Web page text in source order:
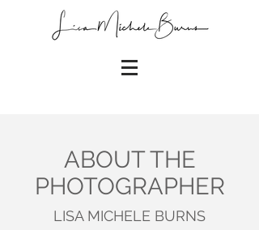
ABOUT THE
PHOTOGRAPHER
LISA MICHELE BURNS